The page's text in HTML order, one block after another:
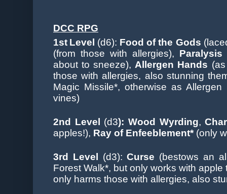
DCC RPG
1st Level (d6): Food of the Gods
(from those with allergies), Paralysis
about to sneeze), Allergen Hands
those with allergies, also stunning
Magic Missile*, otherwise as
vines)
2nd Level (d3): Wood Wyrding,
apples!), Ray of Enfeeblement*(only
3rd Level (d3):Curse (bestows an
Forest Walk*, but only works with
only harms those with allergies, also